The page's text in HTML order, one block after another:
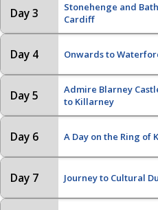
Day 3
Stonehenge and
Cardiff
Day 4 Onwards to
Day 5
Admire Blarney
to Killarney
Day 6 A Day on the Ring of
Day 7 Journey to Cultural